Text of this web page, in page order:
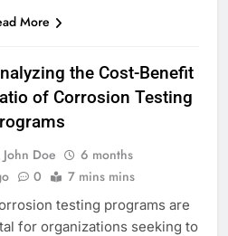
More
the Cost-Benefit
of Corrosion Testing
John Doe
6 months
0 7 mins mins
testing programs are
for organizations seeking to